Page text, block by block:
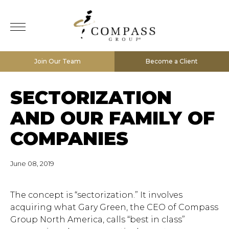
Join Our Team Become a Client
SECTORIZATION
AND OUR FAMILY OF
COMPANIES
June 08, 2019
The concept is “sectorization.” It involves
acquiring what Gary Green, the CEO of Compass
Group North America, calls “best in class”